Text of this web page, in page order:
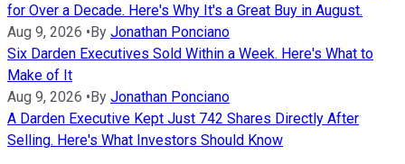
for Over a Decade. Here's Why It's a Great Buy in August.
Aug 9, 2026 • By Jonathan Ponciano
Six Darden Executives Sold Within a Week. Here's What to
Make of It
Aug 9, 2026 • By Jonathan Ponciano
A Darden Executive Kept Just 742 Shares Directly After
Selling. Here's What Investors Should Know